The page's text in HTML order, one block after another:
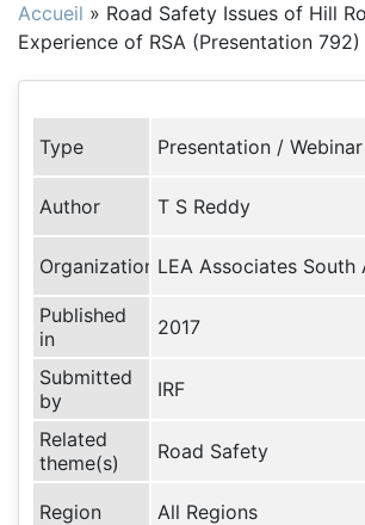
Accueil » Road Safety Issues of Hill
Experience of RSA (Presentation 792)
Type Presentation / Webinar
Author T S Reddy
Organization LEA Associates South
Published
in
2017
Submitted
by
IRF
Related
theme(s)
Road Safety
Region All Regions